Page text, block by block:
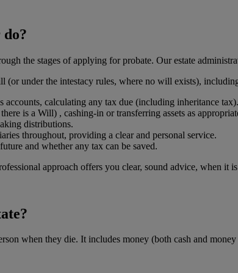
the stages of applying for probate. Our estate
(or under the intestacy rules, where no will exists),
accounts, calculating any tax due (including inheritance tax).
is a Will) , cashing-in or transferring assets as
distributions.
throughout, providing a clear and personal service.
and whether any tax can be saved.
approach offers you clear, sound advice, when it is
when they die. It includes money (both cash and